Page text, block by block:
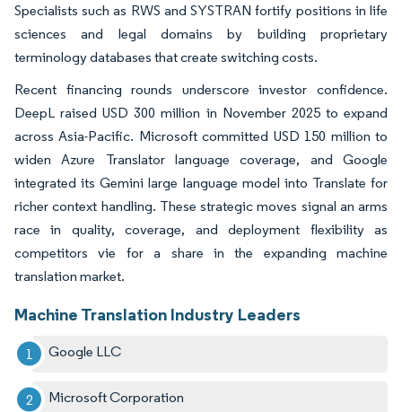
Specialists such as RWS and SYSTRAN fortify positions in life
sciences and legal domains by building proprietary
terminology databases that create switching costs.
Recent financing rounds underscore investor confidence.
DeepL raised USD 300 million in November 2025 to expand
across Asia-Pacific. Microsoft committed USD 150 million to
widen Azure Translator language coverage, and Google
integrated its Gemini large language model into Translate for
richer context handling. These strategic moves signal an arms
race in quality, coverage, and deployment flexibility as
competitors vie for a share in the expanding machine
translation market.
Machine Translation Industry Leaders
Google LLC
Microsoft Corporation